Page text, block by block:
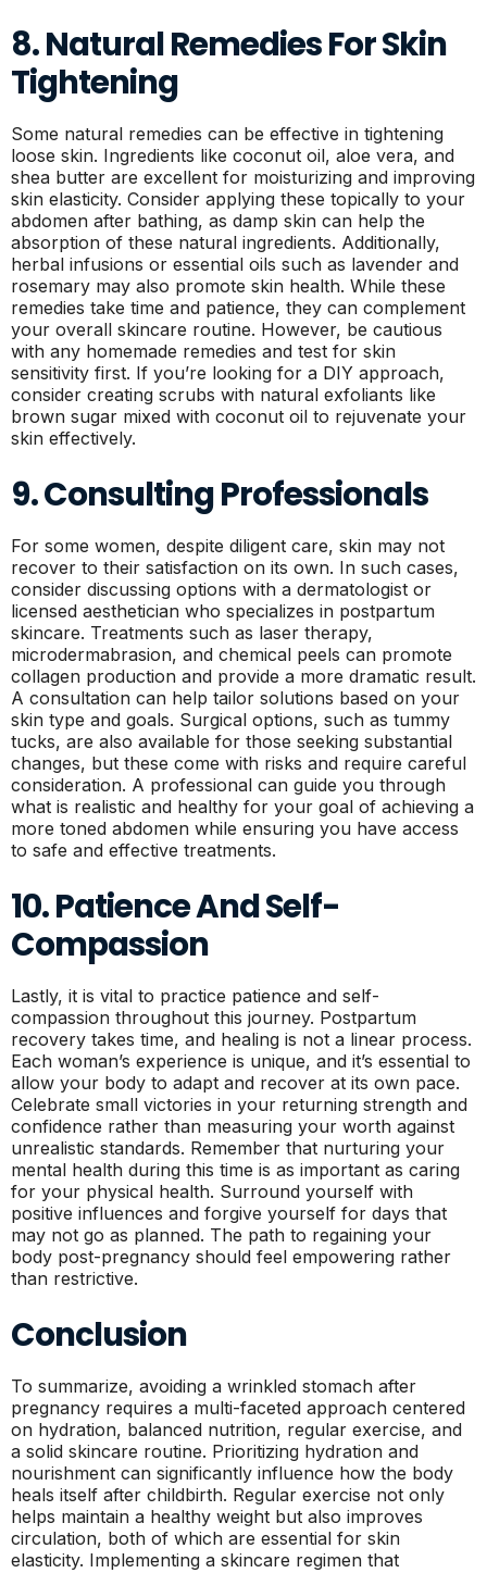
8. Natural Remedies For Skin
Tightening
Some natural remedies can be effective in tightening
loose skin. Ingredients like coconut oil, aloe vera, and
shea butter are excellent for moisturizing and improving
skin elasticity. Consider applying these topically to your
abdomen after bathing, as damp skin can help the
absorption of these natural ingredients. Additionally,
herbal infusions or essential oils such as lavender and
rosemary may also promote skin health. While these
remedies take time and patience, they can complement
your overall skincare routine. However, be cautious
with any homemade remedies and test for skin
sensitivity first. If you’re looking for a DIY approach,
consider creating scrubs with natural exfoliants like
brown sugar mixed with coconut oil to rejuvenate your
skin effectively.
9. Consulting Professionals
For some women, despite diligent care, skin may not
recover to their satisfaction on its own. In such cases,
consider discussing options with a dermatologist or
licensed aesthetician who specializes in postpartum
skincare. Treatments such as laser therapy,
microdermabrasion, and chemical peels can promote
collagen production and provide a more dramatic result.
A consultation can help tailor solutions based on your
skin type and goals. Surgical options, such as tummy
tucks, are also available for those seeking substantial
changes, but these come with risks and require careful
consideration. A professional can guide you through
what is realistic and healthy for your goal of achieving a
more toned abdomen while ensuring you have access
to safe and effective treatments.
10. Patience And Self-
Compassion
Lastly, it is vital to practice patience and self-
compassion throughout this journey. Postpartum
recovery takes time, and healing is not a linear process.
Each woman’s experience is unique, and it’s essential to
allow your body to adapt and recover at its own pace.
Celebrate small victories in your returning strength and
confidence rather than measuring your worth against
unrealistic standards. Remember that nurturing your
mental health during this time is as important as caring
for your physical health. Surround yourself with
positive influences and forgive yourself for days that
may not go as planned. The path to regaining your
body post-pregnancy should feel empowering rather
than restrictive.
Conclusion
To summarize, avoiding a wrinkled stomach after
pregnancy requires a multi-faceted approach centered
on hydration, balanced nutrition, regular exercise, and
a solid skincare routine. Prioritizing hydration and
nourishment can significantly influence how the body
heals itself after childbirth. Regular exercise not only
helps maintain a healthy weight but also improves
circulation, both of which are essential for skin
elasticity. Implementing a skincare regimen that